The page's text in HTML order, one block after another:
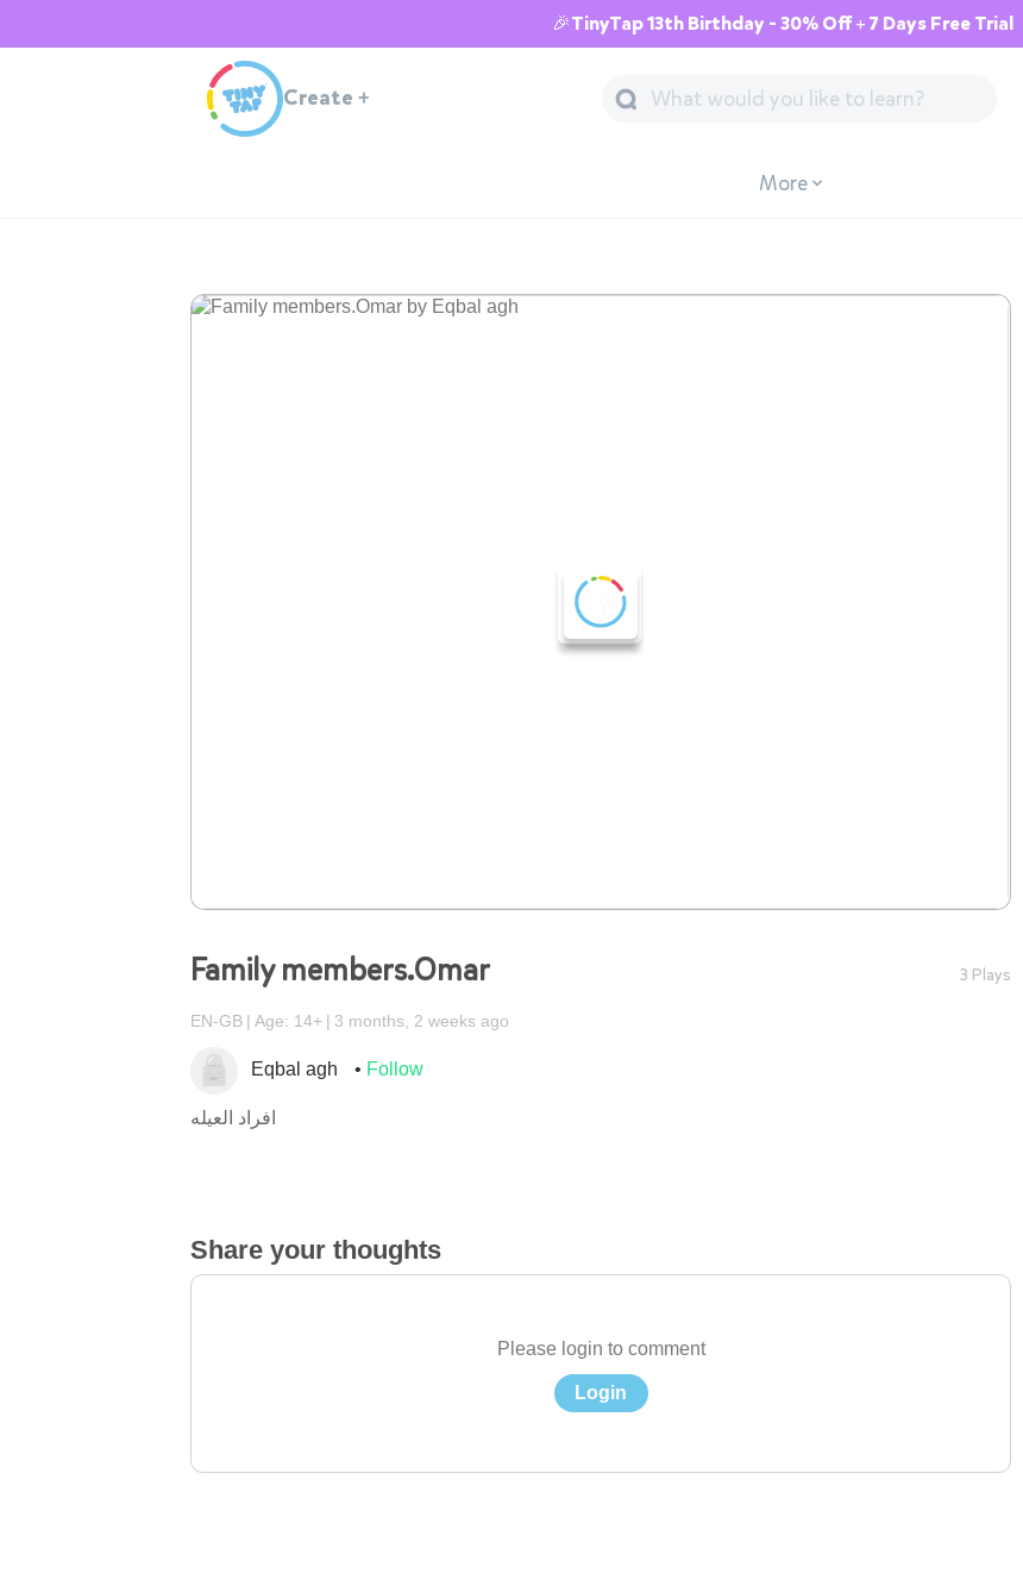
🎉TinyTap 13th Birthday - 30% Off + 7 Days Free Trial
Create +
More
Family members.Omar 3 Plays
EN-GB Age: 14+ 3 months, 2 weeks ago
Eqbal agh Follow
افراد العيله
Share your thoughts
Please login to comment
Login